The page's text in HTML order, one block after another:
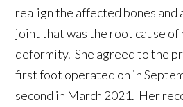
realign the affected bones and
joint that was the root cause of
deformity. She agreed to the
first foot operated on in
second in March 2021. Her